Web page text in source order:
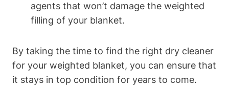
agents that won’t damage the weighted
filling of your blanket.
By taking the time to find the right dry cleaner
for your weighted blanket, you can ensure that
it stays in top condition for years to come.